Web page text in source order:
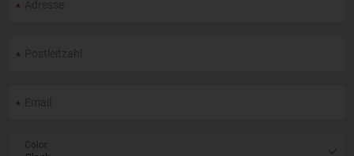
Color